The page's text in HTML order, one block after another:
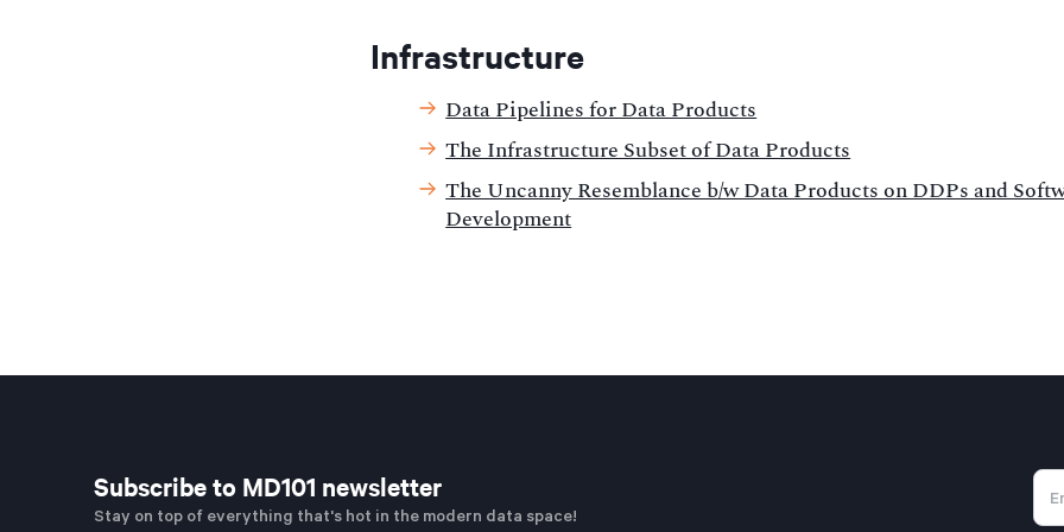
Infrastructure
Data Pipelines for Data Products
The Infrastructure Subset of Data Products
The Uncanny Resemblance b/w Data Products on DDPs and
Development
Subscribe to MD101 newsletter
Stay on top of everything that's hot in the modern data space!